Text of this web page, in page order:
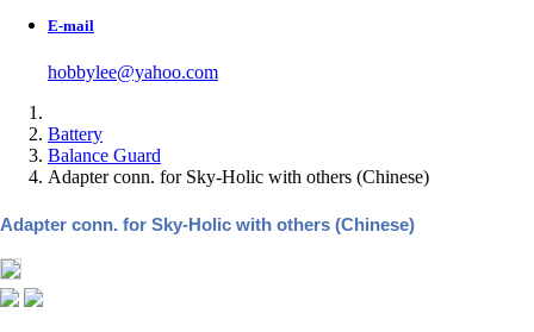
E-mail
hobbylee@yahoo.com
Battery
Balance Guard
Adapter conn. for Sky-Holic with others (Chinese)
Adapter conn. for Sky-Holic with others (Chinese)